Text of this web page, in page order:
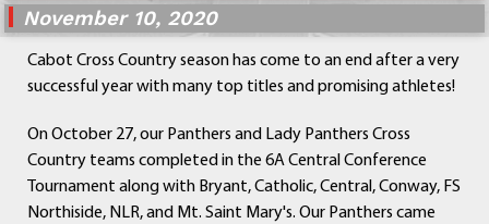
Human Resources
Parents
Staff
Students
Athletics
November 10, 2020
Cabot Cross Country season has come to an end after a very
successful year with many top titles and promising athletes!
On October 27, our Panthers and Lady Panthers Cross
Country teams completed in the 6A Central Conference
Tournament along with Bryant, Catholic, Central, Conway, FS
Northiside, NLR, and Mt. Saint Mary's. Our Panthers came